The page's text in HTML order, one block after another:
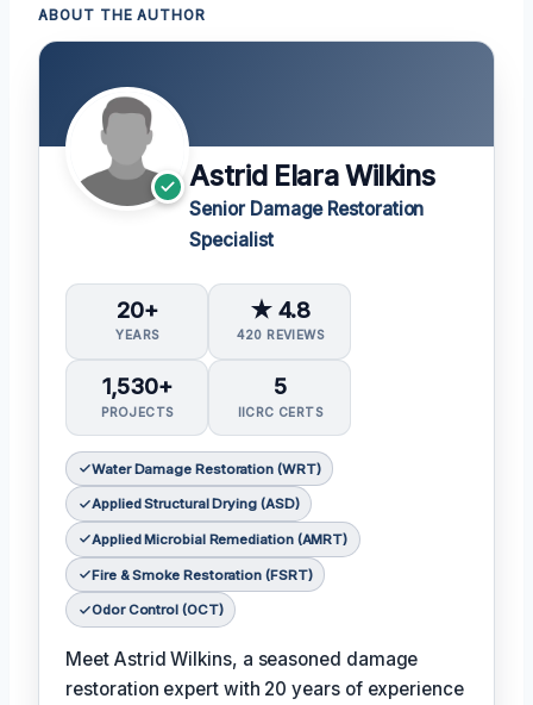
ABOUT THE AUTHOR
Astrid Elara Wilkins
Senior Damage Restoration
Specialist
20+
YEARS
★ 4.8
420 REVIEWS
1,530+
PROJECTS
5
IICRC CERTS
Water Damage Restoration (WRT)
Applied Structural Drying (ASD)
Applied Microbial Remediation (AMRT)
Fire & Smoke Restoration (FSRT)
Odor Control (OCT)
Meet Astrid Wilkins, a seasoned damage
restoration expert with 20 years of experience